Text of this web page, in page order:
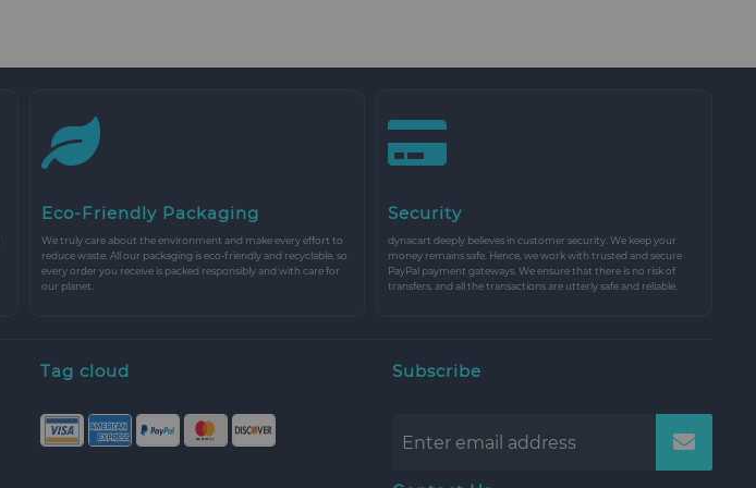
Eco-Friendly Packaging
We truly care about the environment and make every effort to
reduce waste. All our packaging is eco-friendly and recyclable, so
every order you receive is packed responsibly and with care for
our planet.
Security
dynacart deeply believes in customer security. We keep your
money remains safe. Hence, we work with trusted and secure
PayPal payment gateways. We ensure that there is no risk of
transfers, and all the transactions are utterly safe and reliable.
Tag cloud Subscribe